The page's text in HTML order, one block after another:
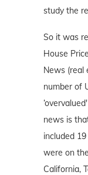
study the
So it was
House
News (real
number of
news is
included
were on
California,